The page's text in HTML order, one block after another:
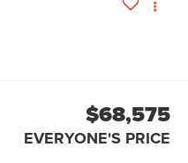
$68,575
EVERYONE'S PRICE